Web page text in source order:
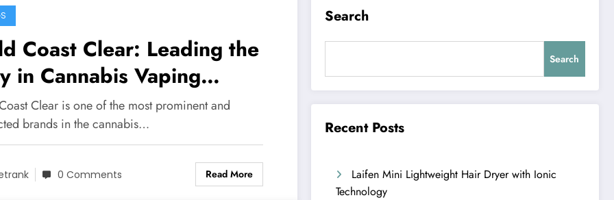
Coast Clear: Leading the
in Cannabis Vaping
Clear is one of the most prominent and
brands in the cannabis…
0 Comments Read More
Search
Search
Recent Posts
Laifen Mini Lightweight Hair Dryer with Ionic
Technology